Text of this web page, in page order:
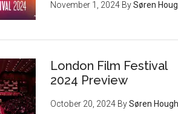
November 1, 2024 BySøren
London Film Festival
2024 Preview
October 20, 2024 BySøren Hough